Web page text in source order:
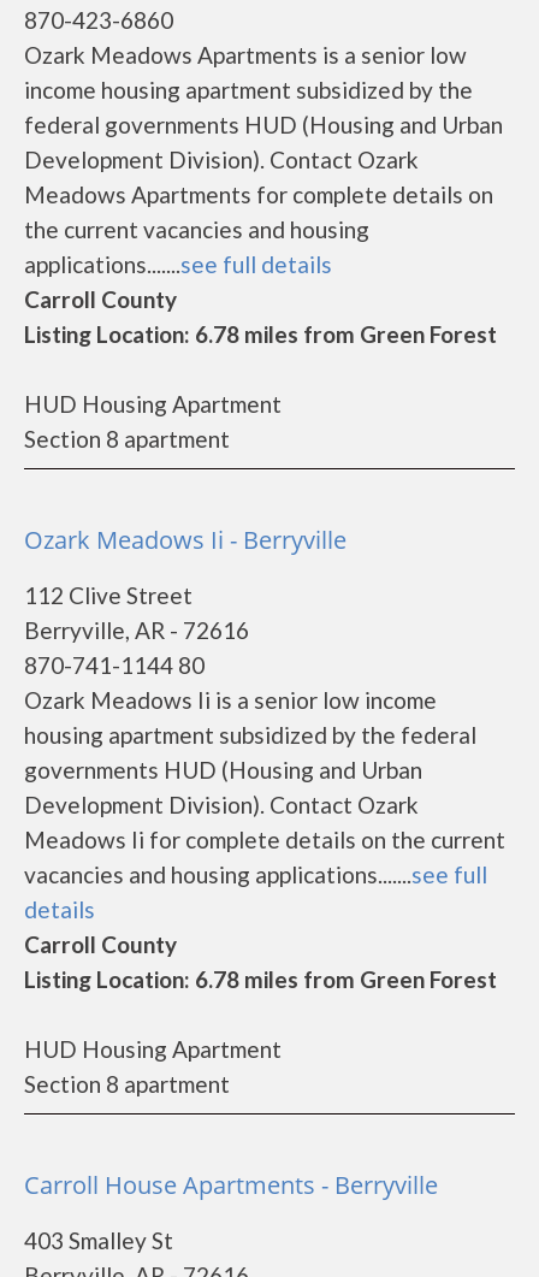
870-423-6860
Ozark Meadows Apartments is a senior low
income housing apartment subsidized by the
federal governments HUD (Housing and Urban
Development Division). Contact Ozark
Meadows Apartments for complete details on
the current vacancies and housing
applications.......see full details
Carroll County
Listing Location: 6.78 miles from Green Forest
HUD Housing Apartment
Section 8 apartment
Ozark Meadows Ii - Berryville
112 Clive Street
Berryville, AR - 72616
870-741-1144 80
Ozark Meadows Ii is a senior low income
housing apartment subsidized by the federal
governments HUD (Housing and Urban
Development Division). Contact Ozark
Meadows Ii for complete details on the current
vacancies and housing applications.......see full
details
Carroll County
Listing Location: 6.78 miles from Green Forest
HUD Housing Apartment
Section 8 apartment
Carroll House Apartments - Berryville
403 Smalley St